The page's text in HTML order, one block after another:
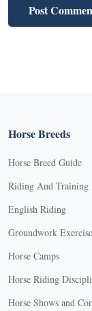
Horse Breeds
Horse Breed Guide
Riding And Training
English Riding
Groundwork
Horse Camps
Horse Riding
Horse Shows and